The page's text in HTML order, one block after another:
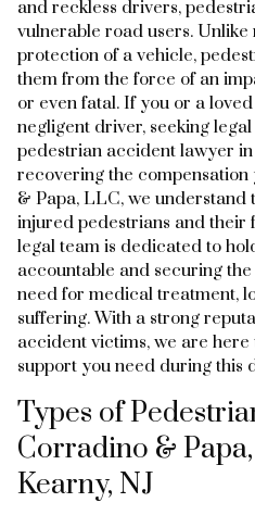
and reckless drivers,
vulnerable road users. Unlike
protection of a vehicle,
them from the force of an
or even fatal. If you or a
negligent driver, seeking
pedestrian accident lawyer
recovering the
& Papa, LLC, we understand
injured pedestrians and their
legal team is dedicated to
accountable and securing
need for medical treatment,
suffering. With a strong
accident victims, we are
support you need during this
Types of
Corradino &
Kearny, NJ